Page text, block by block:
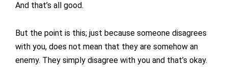
And that’s all good.
But the point is this; just because someone disagrees
with you, does not mean that they are somehow an
enemy. They simply disagree with you and that’s okay.